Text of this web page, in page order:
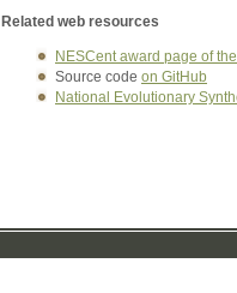
Related web resources
NESCent award page of
Source code on GitHub
National Evolutionary